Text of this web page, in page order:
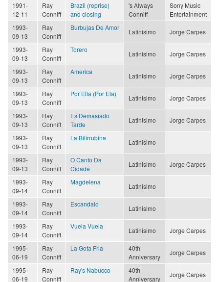
1991-
12-11
Ray
Conniff
Brazil (reprise)
and closing
's Always
Conniff
Sony Music
Entertainment
1993-
09-13
Ray
Conniff
Burbujas De Amor
Latinisimo Jorge Carpes
1993-
09-13
Ray
Conniff
Torero
Latinisimo Jorge Carpes
1993-
09-13
Ray
Conniff
America
Latinisimo Jorge Carpes
1993-
09-13
Ray
Conniff
Por Ella (Por Ela)
Latinisimo Jorge Carpes
1993-
09-13
Ray
Conniff
Es Demasiado
Tarde
Latinisimo Jorge Carpes
1993-
09-13
Ray
Conniff
La Bilirrubina
Latinisimo
1993-
09-13
Ray
Conniff
O Canto Da
Cidade
Latinisimo Jorge Carpes
1993-
09-14
Ray
Conniff
Magdelena
Latinisimo
1993-
09-14
Ray
Conniff
Escandalo
Latinisimo
1993-
09-14
Ray
Conniff
Vuela Vuela
Latinisimo Jorge Carpes
1995-
06-19
Ray
Conniff
La Gota Fria
40th
Anniversary
Jorge Carpes
1995-
06-19
Ray
Conniff
Ray's Nabucco
40th
Anniversary
Jorge Carpes